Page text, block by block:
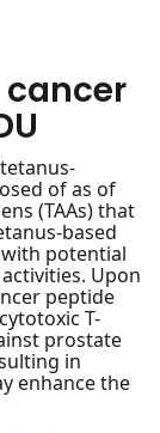
of as of
(TAAs) that
based
potential
Upon
peptide
T-
prostate
in
enhance the